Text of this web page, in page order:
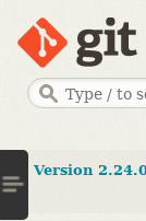
Version